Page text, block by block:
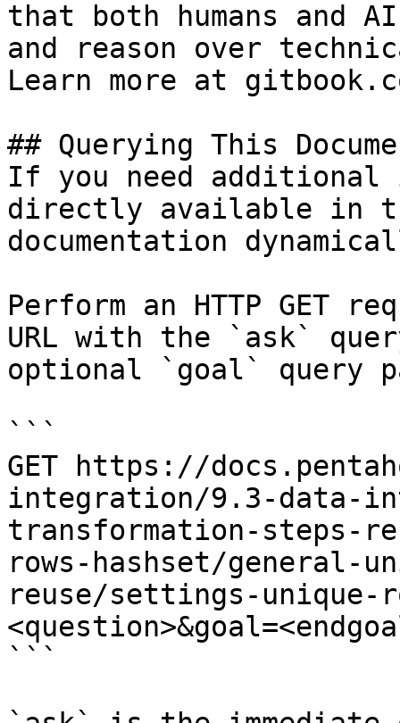
that both humans and
and reason over
Learn more at
## Querying This
If you need
directly available in
documentation
Perform an HTTP GET
URL with the `ask`
optional `goal` query
```
GET https://
integration/9.3-data-
transformation-steps-
rows-hashset/general-
reuse/settings-unique-
```